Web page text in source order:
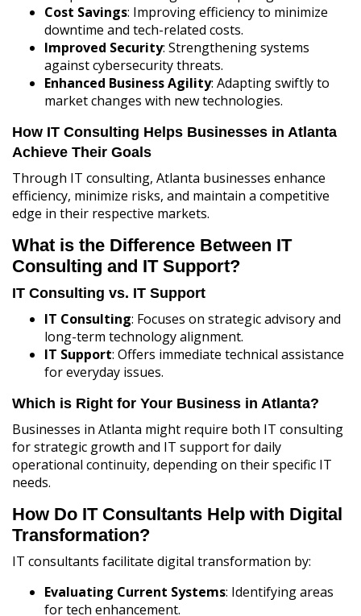
Cost Savings: Improving efficiency to minimize
downtime and tech-related costs.
Improved Security: Strengthening systems
against cybersecurity threats.
Enhanced Business Agility: Adapting swiftly to
market changes with new technologies.
How IT Consulting Helps Businesses in Atlanta
Achieve Their Goals
Through IT consulting, Atlanta businesses enhance
efficiency, minimize risks, and maintain a competitive
edge in their respective markets.
What is the Difference Between IT
Consulting and IT Support?
IT Consulting vs. IT Support
IT Consulting: Focuses on strategic advisory and
long-term technology alignment.
IT Support: Offers immediate technical assistance
for everyday issues.
Which is Right for Your Business in Atlanta?
Businesses in Atlanta might require both IT consulting
for strategic growth and IT support for daily
operational continuity, depending on their specific IT
needs.
How Do IT Consultants Help with Digital
Transformation?
IT consultants facilitate digital transformation by:
Evaluating Current Systems: Identifying areas
for tech enhancement.